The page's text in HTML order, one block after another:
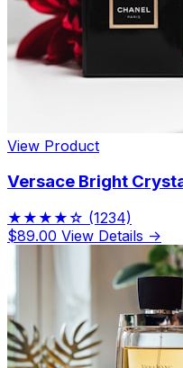
View Product
Versace Bright
★★★★☆ (1234)
$89.00 View Details →